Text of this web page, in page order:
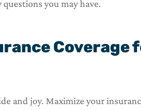
you may have.
Coverage
and joy. Maximize your